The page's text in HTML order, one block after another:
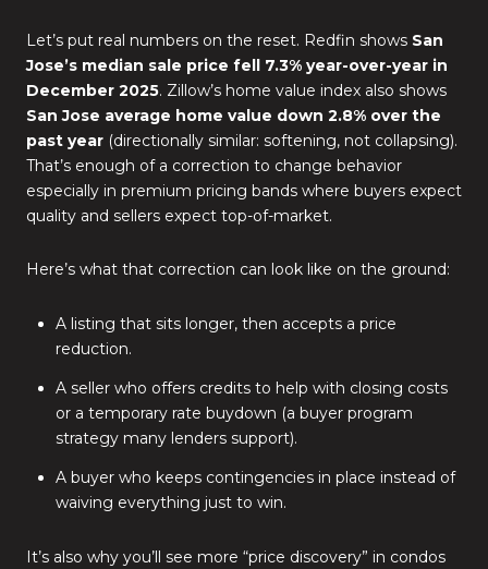
Let’s put real numbers on the reset. Redfin shows San
Jose’s median sale price fell 7.3% year-over-year in
December 2025. Zillow’s home value index also shows
San Jose average home value down 2.8% over the
past year (directionally similar: softening, not collapsing).
That’s enough of a correction to change behavior
especially in premium pricing bands where buyers expect
quality and sellers expect top-of-market.
Here’s what that correction can look like on the ground:
A listing that sits longer, then accepts a price
reduction.
A seller who offers credits to help with closing costs
or a temporary rate buydown (a buyer program
strategy many lenders support).
A buyer who keeps contingencies in place instead of
waiving everything just to win.
It’s also why you’ll see more “price discovery” in condos